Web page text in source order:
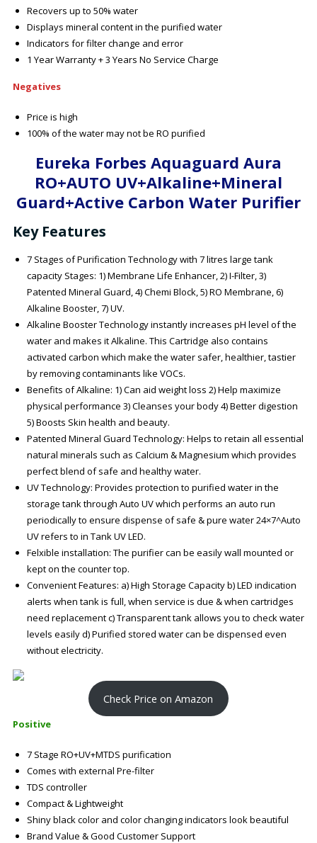
Recovers up to 50% water
Displays mineral content in the purified water
Indicators for filter change and error
1 Year Warranty + 3 Years No Service Charge
Negatives
Price is high
100% of the water may not be RO purified
Eureka Forbes Aquaguard Aura
RO+AUTO UV+Alkaline+Mineral
Guard+Active Carbon Water Purifier
Key Features
7 Stages of Purification Technology with 7 litres large tank
capacity Stages: 1) Membrane Life Enhancer, 2) I-Filter, 3)
Patented Mineral Guard, 4) Chemi Block, 5) RO Membrane, 6)
Alkaline Booster, 7) UV.
Alkaline Booster Technology instantly increases pH level of the
water and makes it Alkaline. This Cartridge also contains
activated carbon which make the water safer, healthier, tastier
by removing contaminants like VOCs.
Benefits of Alkaline: 1) Can aid weight loss 2) Help maximize
physical performance 3) Cleanses your body 4) Better digestion
5) Boosts Skin health and beauty.
Patented Mineral Guard Technology: Helps to retain all essential
natural minerals such as Calcium & Magnesium which provides
perfect blend of safe and healthy water.
UV Technology: Provides protection to purified water in the
storage tank through Auto UV which performs an auto run
periodically to ensure dispense of safe & pure water 24×7^Auto
UV refers to in Tank UV LED.
Felxible installation: The purifier can be easily wall mounted or
kept on the counter top.
Convenient Features: a) High Storage Capacity b) LED indication
alerts when tank is full, when service is due & when cartridges
need replacement c) Transparent tank allows you to check water
levels easily d) Purified stored water can be dispensed even
without electricity.
Check Price on Amazon
Positive
7 Stage RO+UV+MTDS purification
Comes with external Pre-filter
TDS controller
Compact & Lightweight
Shiny black color and color changing indicators look beautiful
Brand Value & Good Customer Support